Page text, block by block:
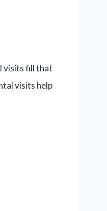
visits fill that
visits help